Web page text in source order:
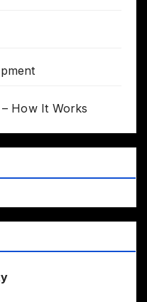
– How It Works